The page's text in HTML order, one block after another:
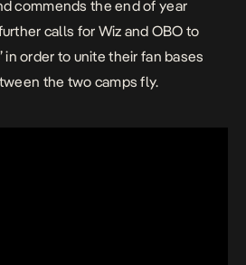
commends the end of year
calls for Wiz and OBO to
in order to unite their fan bases
the two camps fly.